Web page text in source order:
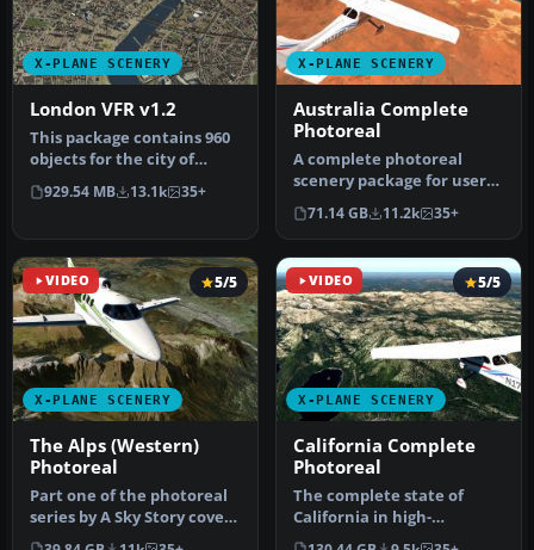
X-PLANE SCENERY
London VFR v1.2
This package contains 960
objects for the city of
London and is the result
of…
929.54 MB 13.1k 35+
X-PLANE SCENERY
Australia Complete
Photoreal
A complete photoreal
scenery package for users
of X-Plane 12 and X-Plane
11 c…
71.14 GB 11.2k 35+
VIDEO
X-PLANE SCENERY
5/5
The Alps (Western)
Photoreal
Part one of the photoreal
series by A Sky Story covers
the Western area of th…
VIDEO
X-PLANE SCENERY
5/5
California Complete
Photoreal
The complete state of
California in high-
resolution photoreal detail